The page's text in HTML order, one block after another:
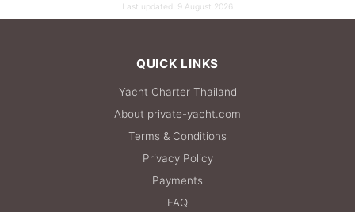
Last updated: 9 August 2026
QUICK LINKS
Yacht Charter Thailand
About private-yacht.com
Terms & Conditions
Privacy Policy
Payments
FAQ